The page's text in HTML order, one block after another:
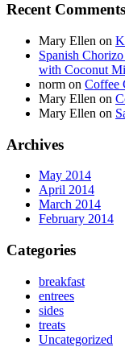
Recent Comments
Mary Ellen on
Spanish
with Coconut
norm on Coffee
Mary Ellen on
Mary Ellen on
Archives
May 2014
April 2014
March 2014
February 2014
Categories
breakfast
entrees
sides
treats
Uncategorized